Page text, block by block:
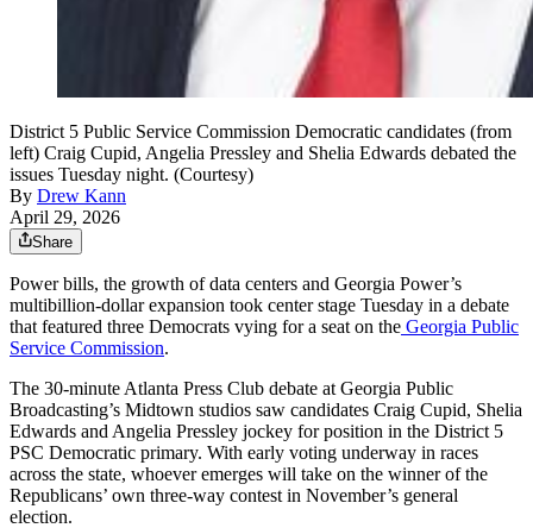
District 5 Public Service Commission Democratic candidates (from
left) Craig Cupid, Angelia Pressley and Shelia Edwards debated the
issues Tuesday night. (Courtesy)
By Drew Kann
April 29, 2026
Share
Power bills, the growth of data centers and Georgia Power’s
multibillion-dollar expansion took center stage Tuesday in a debate
that featured three Democrats vying for a seat on the Georgia Public
Service Commission.
The 30-minute Atlanta Press Club debate at Georgia Public
Broadcasting’s Midtown studios saw candidates Craig Cupid, Shelia
Edwards and Angelia Pressley jockey for position in the District 5
PSC Democratic primary. With early voting underway in races
across the state, whoever emerges will take on the winner of the
Republicans’ own three-way contest in November’s general
election.